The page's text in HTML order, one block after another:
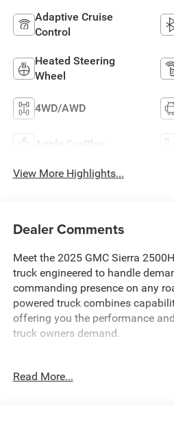
Adaptive Cruise
Control
Heated Steering
Wheel
4WD/AWD
Apple CarPlay
View More Highlights...
Dealer Comments
Meet the 2025 GMC Sierra
truck engineered to handle
commanding presence on any
powered truck combines
offering you the performance
truck owners demand.
horsepower and 975 lb-ft of torque
Read More...